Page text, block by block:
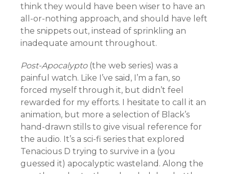
think they would have been wiser to have an
all-or-nothing approach, and should have left
the snippets out, instead of sprinkling an
inadequate amount throughout.
Post-Apocalypto(the web series) was a
painful watch. Like I’ve said, I’m a fan, so
forced myself through it, but didn’t feel
rewarded for my efforts. I hesitate to call it an
animation, but more a selection of Black’s
hand-drawn stills to give visual reference for
the audio. It’s a sci-fi series that explored
Tenacious D trying to survive in a (you
guessed it) apocalyptic wasteland. Along the